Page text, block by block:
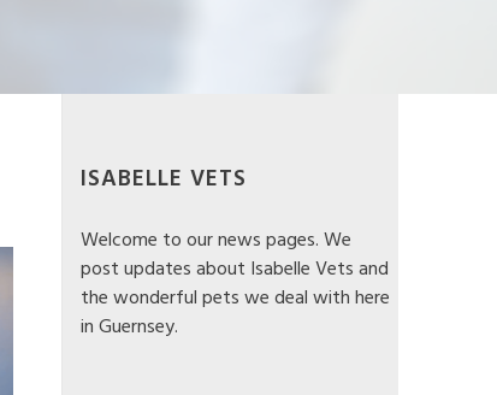
ISABELLE VETS
Welcome to our news pages. We
post updates about Isabelle Vets and
the wonderful pets we deal with here
in Guernsey.